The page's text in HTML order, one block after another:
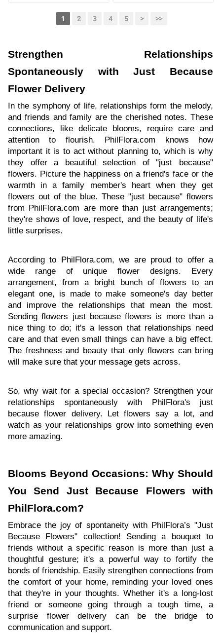
1 2 3 4 5 > >>
Strengthen Relationships
Spontaneously with Just Because
Flower Delivery
In the symphony of life, relationships form the melody,
and friends and family are the cherished notes. These
connections, like delicate blooms, require care and
attention to flourish. PhilFlora.com knows how
important it is to act without planning to, which is why
they offer a beautiful selection of "just because"
flowers. Picture the happiness on a friend's face or the
warmth in a family member's heart when they get
flowers out of the blue. These "just because" flowers
from PhilFlora.com are more than just arrangements;
they're shows of love, respect, and the beauty of life's
little surprises.
According to PhilFlora.com, we are proud to offer a
wide range of unique flower designs. Every
arrangement, from a bright bunch of flowers to an
elegant one, is made to make someone's day better
and improve the relationships that mean the most.
Sending flowers just because flowers is more than a
nice thing to do; it's a lesson that relationships need
care and that even small things can have a big effect.
The freshness and beauty that only flowers can bring
will make sure that your message gets across.
So, why wait for a special occasion? Strengthen your
relationships spontaneously with PhilFlora's just
because flower delivery. Let flowers say a lot, and
watch as your relationships grow into something even
more amazing.
Blooms Beyond Occasions: Why Should
You Send Just Because Flowers with
PhilFlora.com?
Embrace the joy of spontaneity with PhilFlora’s "Just
Because Flowers" collection! Sending a bouquet to
friends without a specific reason is more than just a
thoughtful gesture; it's a powerful way to fortify the
bonds of friendship. Easily strengthen connections from
the comfort of your home, reminding your loved ones
that they're in your thoughts. Whether it's a long-lost
friend or someone going through a tough time, a
surprise flower delivery can be the bridge to
communication and support.